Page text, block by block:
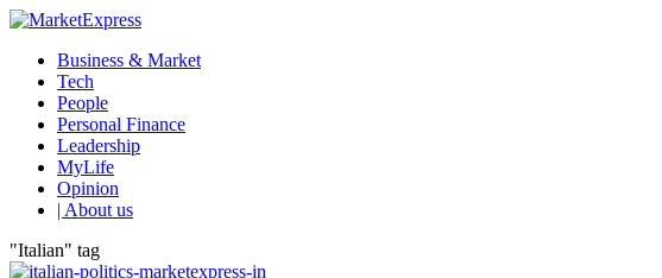
Business & Market
Tech
People
Personal Finance
Leadership
MyLife
Opinion
| About us
"Italian" tag